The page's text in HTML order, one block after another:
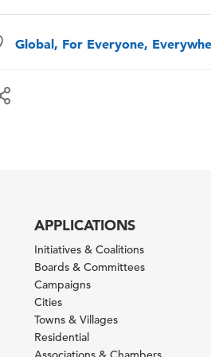
Global, For Everyone,
APPLICATIONS
Initiatives & Coalitions
Boards & Committees
Campaigns
Cities
Towns & Villages
Residential